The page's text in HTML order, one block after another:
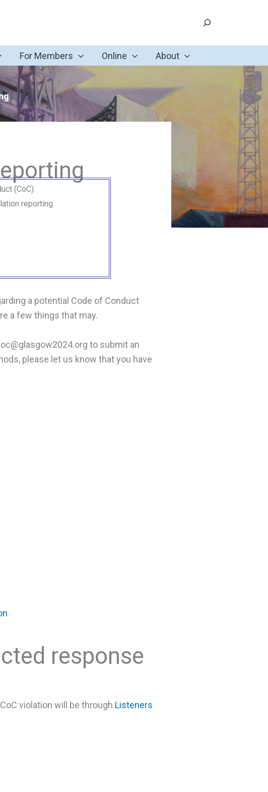
Search
For Members Online About
(CoC).
reporting.
a potential Code of Conduct
a few things that may.
to submit an
please let us know that you have
response
violation will be through Listeners